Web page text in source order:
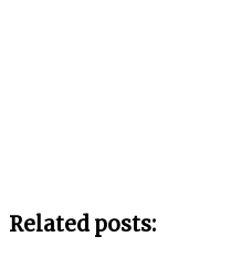
Related posts: